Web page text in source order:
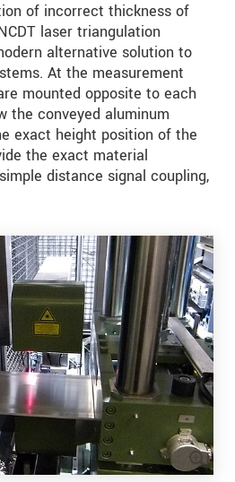
of incorrect thickness of
laser triangulation
alternative solution to
At the measurement
mounted opposite to each
the conveyed aluminum
exact height position of the
the exact material
distance signal coupling,